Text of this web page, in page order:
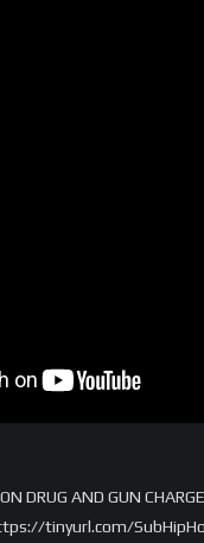
DRUG AND GUN
tinyurl.com/